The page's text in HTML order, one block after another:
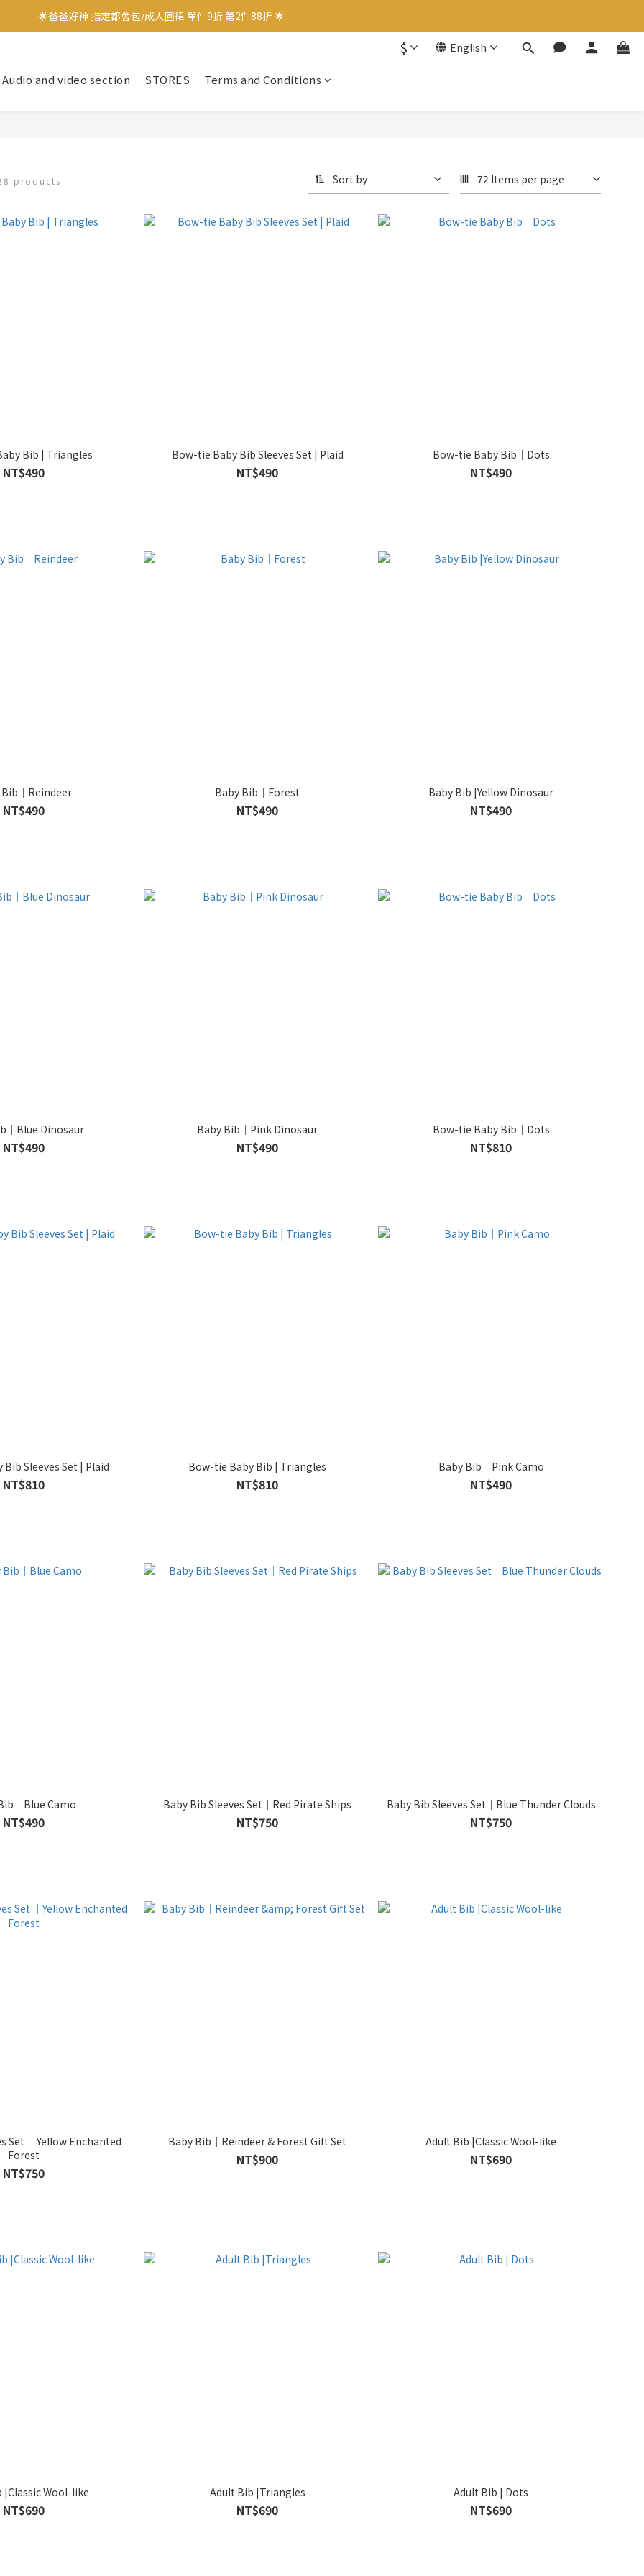
🌟爸爸好神 指定都會包/成人圍裙 單件9折 第2件88折 🌟
🌟爸爸好神 指定都會包/成人圍裙 單件9折 第2件88折 🌟
✨官方LINE好友募集中 送$50購物金✨
$ English
Audio and video section STORES Terms and Conditions
products Sort by 72 Items per page
Bib | Triangles
NT$490
Bow-tie Baby Bib Sleeves Set | Plaid
NT$490
Bow-tie Baby Bib｜Dots
NT$490
｜Reindeer
NT$490
Baby Bib｜Forest
NT$490
Baby Bib |Yellow Dinosaur
NT$490
｜Blue Dinosaur
NT$490
Baby Bib｜Pink Dinosaur
NT$490
Bow-tie Baby Bib｜Dots
NT$810
Sleeves Set | Plaid
NT$810
Bow-tie Baby Bib | Triangles
NT$810
Baby Bib｜Pink Camo
NT$490
｜Blue Camo
NT$490
Baby Bib Sleeves Set｜Red Pirate Ships
NT$750
Baby Bib Sleeves Set｜Blue Thunder Clouds
NT$750
Set ｜Yellow Enchanted
Forest
NT$750
Baby Bib｜Reindeer & Forest Gift Set
NT$900
Adult Bib |Classic Wool-like
NT$690
|Classic Wool-like
NT$690
Adult Bib |Triangles
NT$690
Adult Bib | Dots
NT$690